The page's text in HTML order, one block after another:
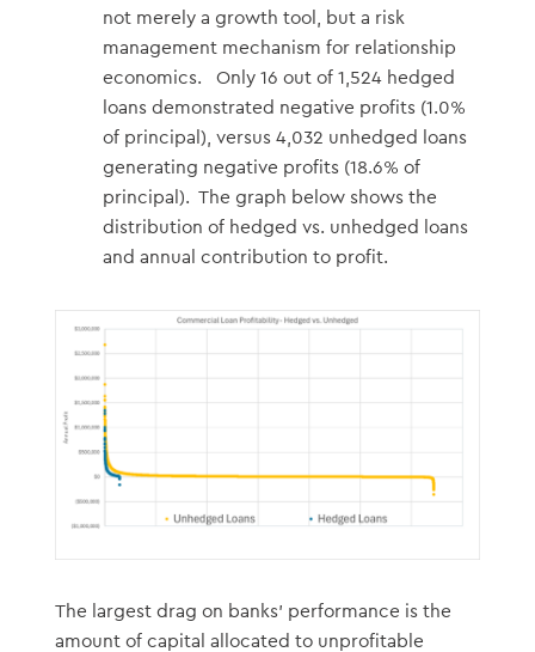
not merely a growth tool, but a risk
management mechanism for relationship
economics. Only 16 out of 1,524 hedged
loans demonstrated negative profits (1.0%
of principal), versus 4,032 unhedged loans
generating negative profits (18.6% of
principal). The graph below shows the
distribution of hedged vs. unhedged loans
and annual contribution to profit.
The largest drag on banks’ performance is the
amount of capital allocated to unprofitable